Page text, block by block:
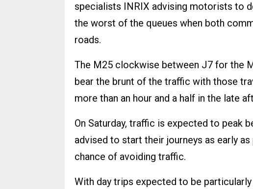
specialists INRIX advising motorists to
the worst of the queues when both
roads.
The M25 clockwise between J7 for the
bear the brunt of the traffic with those
more than an hour and a half in the late
On Saturday, traffic is expected to peak
advised to start their journeys as early
chance of avoiding traffic.
With day trips expected to be